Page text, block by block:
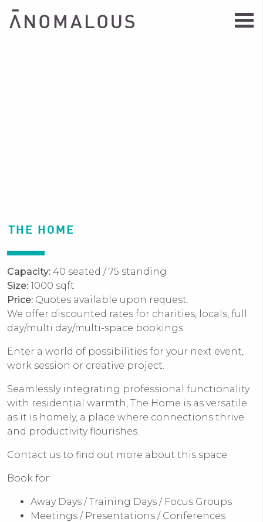
THE HOME
Capacity: 40 seated / 75 standing
Size: 1000 sqft
Price: Quotes available upon request.
We offer discounted rates for charities, locals, full
day/multi day/multi-space bookings.
Enter a world of possibilities for your next event,
work session or creative project.
Seamlessly integrating professional functionality
with residential warmth, The Home is as versatile
as it is homely, a place where connections thrive
and productivity flourishes.
Contact us to find out more about this space.
Book for:
Away Days / Training Days / Focus Groups
Meetings / Presentations / Conferences